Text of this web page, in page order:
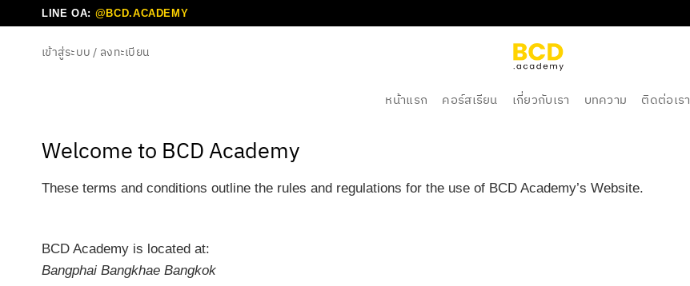
ไป
LINE OA: @BCD.ACADEMY
เข้าสู่ระบบ / ลงทะเบียน
หน้าแรก คอร์สเรียน เกี่ยวกับเรา บทความ ติดต่อเรา
Welcome to BCD Academy
These terms and conditions outline the rules and regulations for the use of BCD Academy’s Website.
BCD Academy is located at:
Bangphai Bangkhae Bangkok